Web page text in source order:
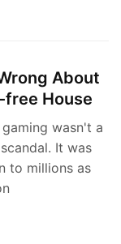
About
free House
wasn't a
It was
to millions as